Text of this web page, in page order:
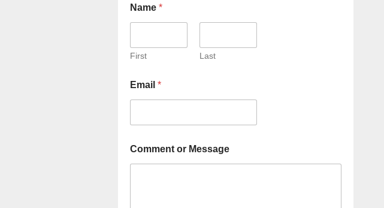
Name*
First Last
Email*
Comment or Message